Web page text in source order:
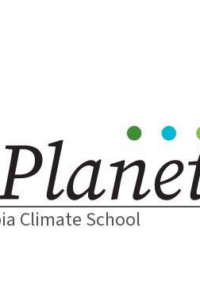
Climate School